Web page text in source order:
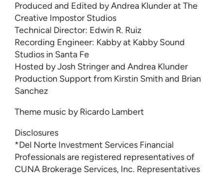
Produced and Edited by Andrea Klunder at The
Creative Impostor Studios
Technical Director: Edwin R. Ruiz
Recording Engineer: Kabby at Kabby Sound
Studios in Santa Fe
Hosted by Josh Stringer and Andrea Klunder
Production Support from Kirstin Smith and Brian
Sanchez
Theme music by Ricardo Lambert
Disclosures
*Del Norte Investment Services Financial
Professionals are registered representatives of
CUNA Brokerage Services, Inc. Representatives